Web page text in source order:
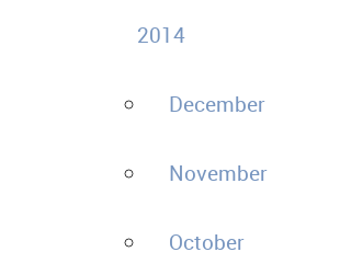
2014
December
November
October